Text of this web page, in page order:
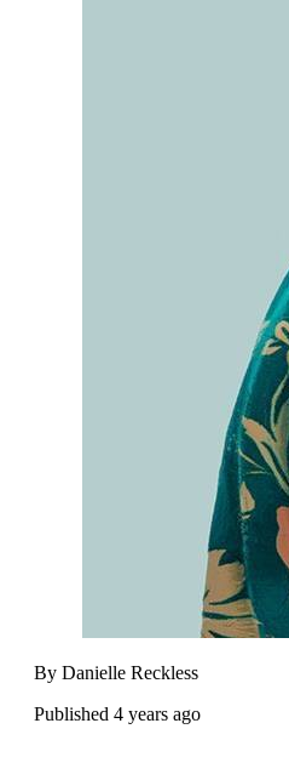
By Danielle Reckless
Published 4 years ago